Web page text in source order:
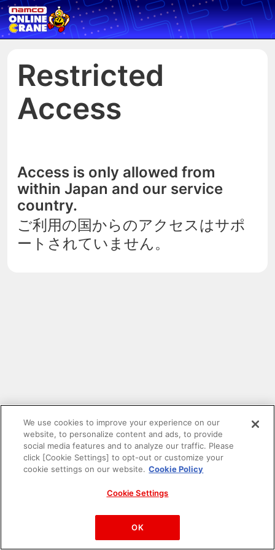
Restricted
Access
Access is only allowed from
within Japan and our service
country.
ご利用の国からのアクセスはサポ
ートされていません。
PAC-MAN™& ©Bandai Namco Entertainment Inc.
©Bandai Namco Amusement Inc.
We use cookies to improve your experience on our
website, to personalize content and ads, to provide
social media features and to analyze our traffic. Please
click [Cookie Settings] to opt-out or customize your
cookie settings on our website. Cookie Policy
Cookie Settings
OK